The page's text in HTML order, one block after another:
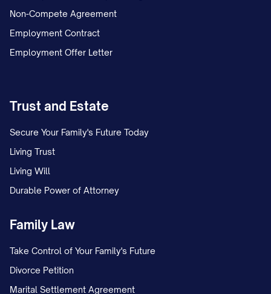
Non-Compete Agreement
Employment Contract
Employment Offer Letter
Trust and Estate
Secure Your Family's Future Today
Living Trust
Living Will
Durable Power of Attorney
Family Law
Take Control of Your Family's Future
Divorce Petition
Marital Settlement Agreement